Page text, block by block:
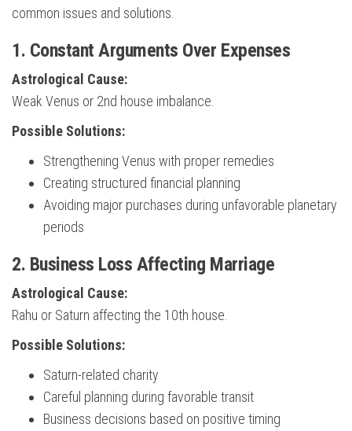
common issues and solutions.
1. Constant Arguments Over Expenses
Astrological Cause:
Weak Venus or 2nd house imbalance.
Possible Solutions:
Strengthening Venus with proper remedies
Creating structured financial planning
Avoiding major purchases during unfavorable planetary
periods
2. Business Loss Affecting Marriage
Astrological Cause:
Rahu or Saturn affecting the 10th house.
Possible Solutions:
Saturn-related charity
Careful planning during favorable transit
Business decisions based on positive timing